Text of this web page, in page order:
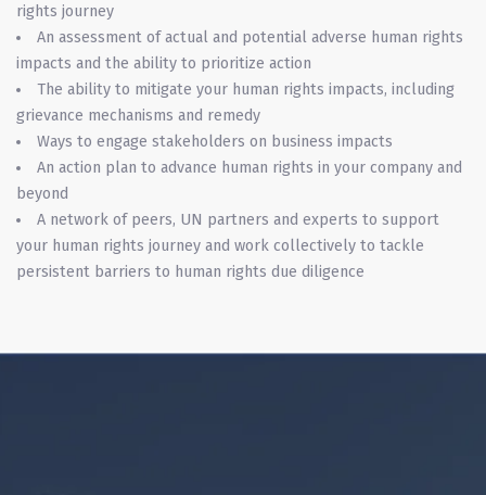
rights journey
An assessment of actual and potential adverse human rights
impacts and the ability to prioritize action
The ability to mitigate your human rights impacts, including
grievance mechanisms and remedy
Ways to engage stakeholders on business impacts
An action plan to advance human rights in your company and
beyond
A network of peers, UN partners and experts to support
your human rights journey and work collectively to tackle
persistent barriers to human rights due diligence